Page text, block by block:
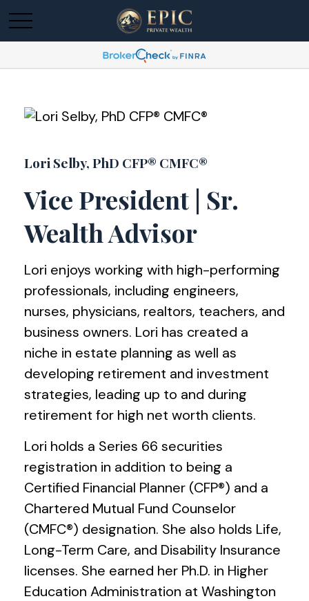
Lori Selby, PhD CFP® CMFC®
Vice President | Sr.
Wealth Advisor
Lori enjoys working with high-performing
professionals, including engineers,
nurses, physicians, realtors, teachers, and
business owners. Lori has created a
niche in estate planning as well as
developing retirement and investment
strategies, leading up to and during
retirement for high net worth clients.
Lori holds a Series 66 securities
registration in addition to being a
Certified Financial Planner (CFP®) and a
Chartered Mutual Fund Counselor
(CMFC®) designation. She also holds Life,
Long-Term Care, and Disability Insurance
licenses. She earned her Ph.D. in Higher
Education Administration at Washington